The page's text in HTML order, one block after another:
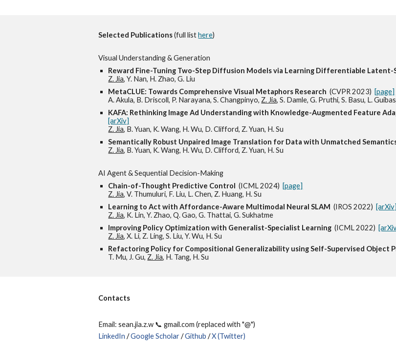
Selected Publications(full listhere)
VisualUnderstanding & Generation
Reward Fine-Tuning Two-Step Diffusion Models via Learning Differentiable Latent-
Z. Jia, Y. Nan, H. Zhao, G. Liu
MetaCLUE: Towards Comprehensive Visual Metaphors Research(CVPR 2023) [page]
A. Akula, B. Driscoll, P. Narayana, S. Changpinyo, Z. Jia, S. Damle, G. Pruthi, S. Basu, L.
KAFA: Rethinking Image Ad Understanding with Knowledge-Augmented Feature
[arXiv]
Z. Jia, B. Yuan, K. Wang, H. Wu, D. Clifford, Z. Yuan, H. Su
Semantically Robust Unpaired Image Translation for Data with Unmatched
Z. Jia, B. Yuan, K. Wang, H. Wu, D. Clifford, Z. Yuan, H. Su
AI Agent & Sequential Decision-Making
Chain-of-Thought Predictive Control (ICML 2024) [page]
Z. Jia, V. Thumuluri, F. Liu, L. Chen, Z. Huang, H. Su
Learning to Act with Affordance-Aware Multimodal Neural SLAM(IROS 2022) [arXiv]
Z. Jia, K. Lin, Y. Zhao, Q. Gao, G. Thattai, G. Sukhatme
Improving Policy Optimization with Generalist-Specialist Learning(ICML 2022)
Z. Jia, X. Li, Z. Ling, S. Liu, Y. Wu, H. Su
Refactoring Policy for Compositional Generalizability using Self-Supervised Object
T. Mu, J. Gu, Z. Jia, H. Tang, H. Su
Contacts
Email: sean.jia.z.w 📞 gmail.com (replaced with "@")
LinkedIn /Google Scholar/Github /X (Twitter)